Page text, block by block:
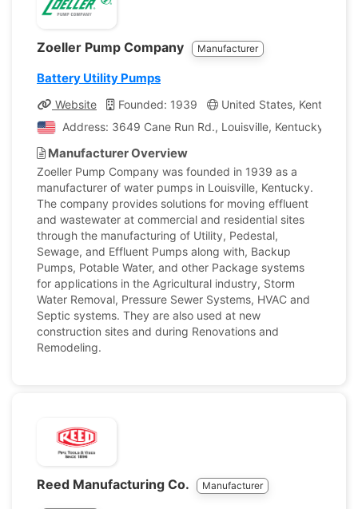
Zoeller Pump Company Manufacturer
Battery Utility Pumps
Website Founded: 1939
United States, Kentucky
Address: 3649 Cane Run Rd., Louisville, Kentucky,
Manufacturer Overview
Zoeller Pump Company was founded in 1939 as a
manufacturer of water pumps in Louisville, Kentucky.
The company provides solutions for moving effluent
and wastewater at commercial and residential sites
through the manufacturing of Utility, Pedestal,
Sewage, and Effluent Pumps along with, Backup
Pumps, Potable Water, and other Package systems
for applications in the Agricultural industry, Storm
Water Removal, Pressure Sewer Systems, HVAC and
Septic systems. They are also used at new
construction sites and during Renovations and
Remodeling.
Reed Manufacturing Co. Manufacturer